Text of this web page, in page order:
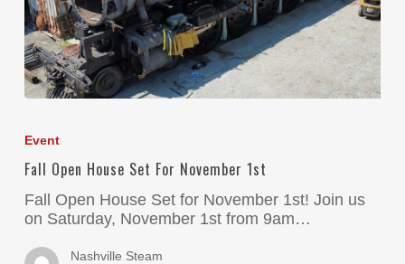
Event
Fall Open House Set For November 1st
Fall Open House Set for November 1st! Join us
on Saturday, November 1st from 9am…
Nashville Steam